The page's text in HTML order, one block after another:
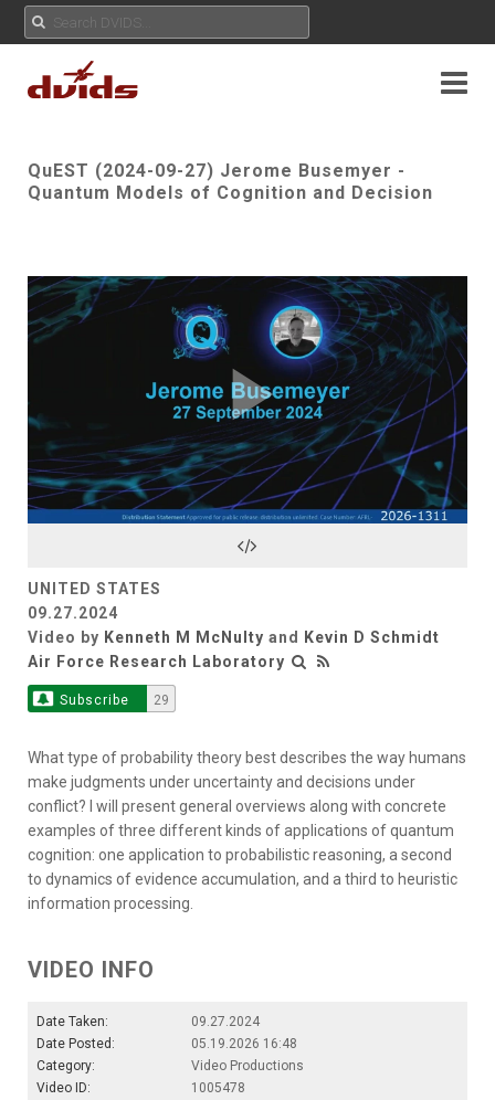
QuEST (2024-09-27) Jerome Busemyer -
Quantum Models of Cognition and Decision
Play
UNITED STATES
09.27.2024
Video by Kenneth M McNulty and
Kevin D Schmidt
Air Force Research Laboratory
Subscribe 29
What type of probability theory best describes the way humans
make judgments under uncertainty and decisions under
conflict? I will present general overviews along with concrete
examples of three different kinds of applications of quantum
cognition: one application to probabilistic reasoning, a second
to dynamics of evidence accumulation, and a third to heuristic
information processing.
VIDEO INFO
Date Taken:
09.27.2024
Date Posted:
05.19.2026 16:48
Category:
Video Productions
Video ID:
1005478